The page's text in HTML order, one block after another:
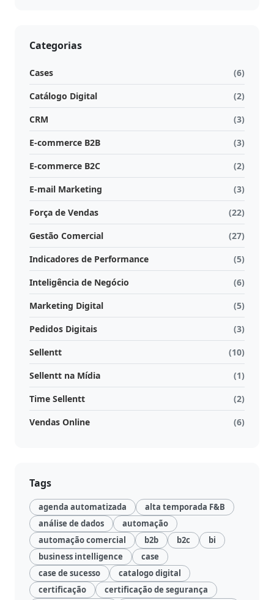
Categorias
Cases
(6)
Catálogo Digital
(2)
CRM
(3)
E-commerce B2B
(3)
E-commerce B2C
(2)
E-mail Marketing
(3)
Força de Vendas
(22)
Gestão Comercial
(27)
Indicadores de Performance
(5)
Inteligência de Negócio
(6)
Marketing Digital
(5)
Pedidos Digitais
(3)
Sellentt
(10)
Sellentt na Mídia
(1)
Time Sellentt
(2)
Vendas Online
(6)
Tags
agenda automatizada
alta temporada F&B
análise de dados
automação
automação comercial
b2b b2c
bi
business intelligence
case
case de sucesso
catalogo digital
certificação
certificação de segurança